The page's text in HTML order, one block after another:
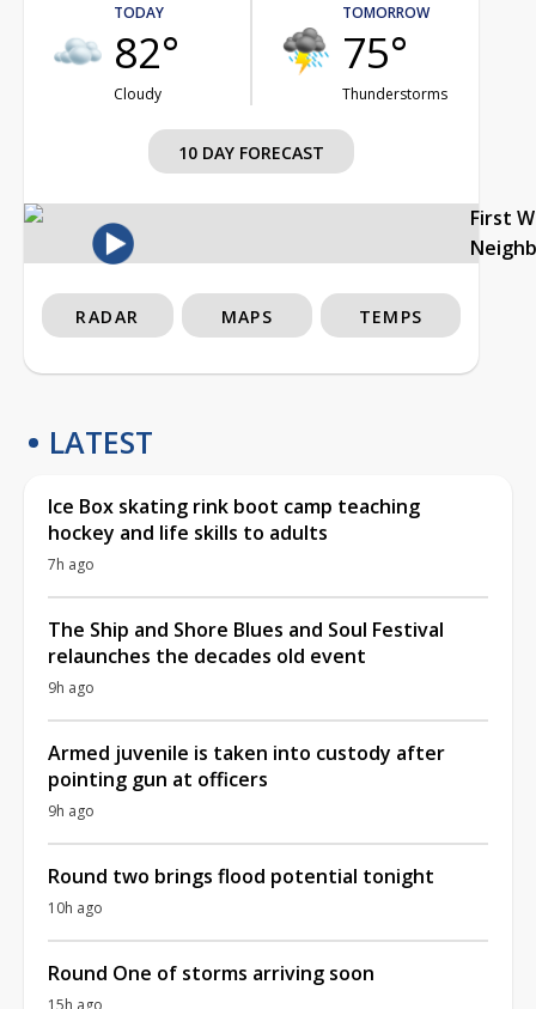
TODAY
82°
Cloudy
TOMORROW
75°
Thunderstorms
10 DAY FORECAST
First
RADAR MAPS TEMPS
LATEST
Ice Box skating rink boot camp teaching
hockey and life skills to adults
7h ago
The Ship and Shore Blues and Soul Festival
relaunches the decades old event
9h ago
Armed juvenile is taken into custody after
pointing gun at officers
9h ago
Round two brings flood potential tonight
10h ago
Round One of storms arriving soon
15h ago